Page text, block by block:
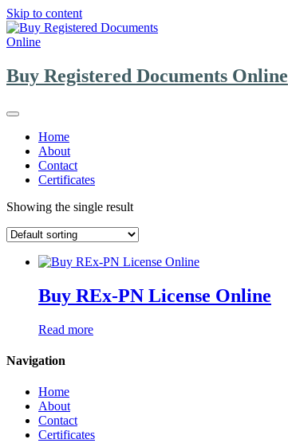
Skip to content
Buy Registered Documents Online
Home
About
Contact
Certificates
Showing the single result
Buy REx-PN License Online
Read more
Navigation
Home
About
Contact
Certificates